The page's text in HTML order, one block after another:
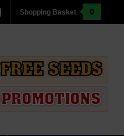
Shopping Basket 0
FREE SEEDS
PROMOTIONS